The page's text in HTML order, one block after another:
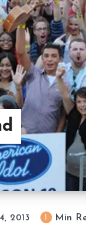
2013 Min